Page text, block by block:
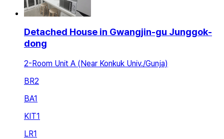
Detached House in Gwangjin-gu Junggok-
dong
2-Room Unit A (Near Konkuk Univ./Gunja)
BR2
BA1
KIT1
LR1